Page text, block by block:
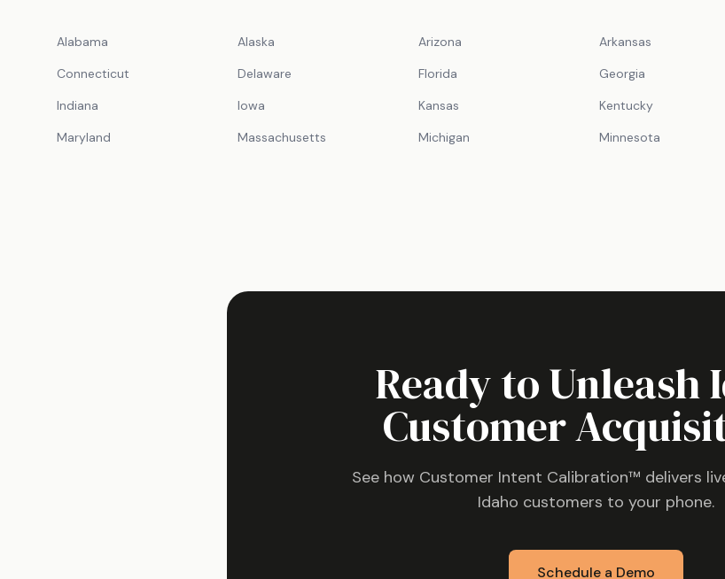
Alabama Alaska Arizona Arkansas
Connecticut
Delaware Florida Georgia
Indiana
Iowa Kansas Kentucky
Maryland
Massachusetts Michigan Minnesota
Ready to Unleash
Customer
See how Customer Intent Calibration™ delivers
Idaho customers to your phone.
Schedule a Demo